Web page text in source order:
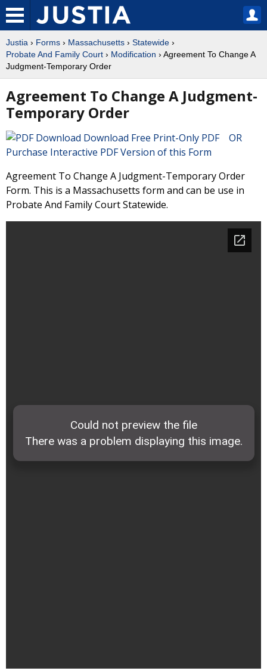
Justia › Forms › Massachusetts › Statewide ›
Probate And Family Court › Modification › Agreement To Change A
Judgment-Temporary Order
Agreement To Change A Judgment-
Temporary Order
Download Free Print-Only PDF OR
Purchase Interactive PDF Version of this Form
Agreement To Change A Judgment-Temporary Order
Form. This is a Massachusetts form and can be use in
Probate And Family Court Statewide.